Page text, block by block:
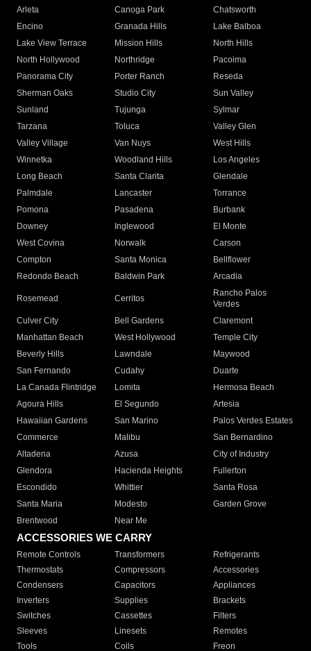
Arleta Canoga Park
Chatsworth
Encino
Granada Hills
Lake Balboa
Lake View Terrace
Mission Hills
North Hills
North Hollywood
Northridge
Pacoima
Panorama City
Porter Ranch
Reseda
Sherman Oaks
Studio City
Sun Valley
Sunland
Tujunga
Sylmar
Tarzana
Toluca
Valley Glen
Valley Village
Van Nuys
West Hills
Winnetka
Woodland Hills
Los Angeles
Long Beach
Santa Clarita
Glendale
Palmdale
Lancaster
Torrance
Pomona
Pasadena
Burbank
Downey
Inglewood
El Monte
West Covina
Norwalk
Carson
Compton
Santa Monica
Bellflower
Redondo Beach
Baldwin Park Arcadia
Rosemead Cerritos
Rancho Palos
Verdes
Culver City
Bell Gardens
Claremont
Manhattan Beach
West Hollywood
Temple City
Beverly Hills
Lawndale
Maywood
San Fernando
Cudahy
Duarte
La Canada Flintridge
Lomita
Hermosa Beach
Agoura Hills
El Segundo
Artesia
Hawaiian Gardens
San Marino
Palos Verdes Estates
Commerce
Malibu
San Bernardino
Altadena
Azusa
City of Industry
Glendora
Hacienda Heights
Fullerton
Escondido
Whittier
Santa Rosa
Santa Maria
Modesto
Garden Grove
Brentwood
Near Me
ACCESSORIES WE CARRY
Remote Controls Transformers
Refrigerants
Thermostats
Compressors
Accessories
Condensers
Capacitors
Appliances
Inverters
Supplies
Brackets
Switches
Cassettes
Filters
Sleeves
Linesets
Remotes
Tools
Coils Freon